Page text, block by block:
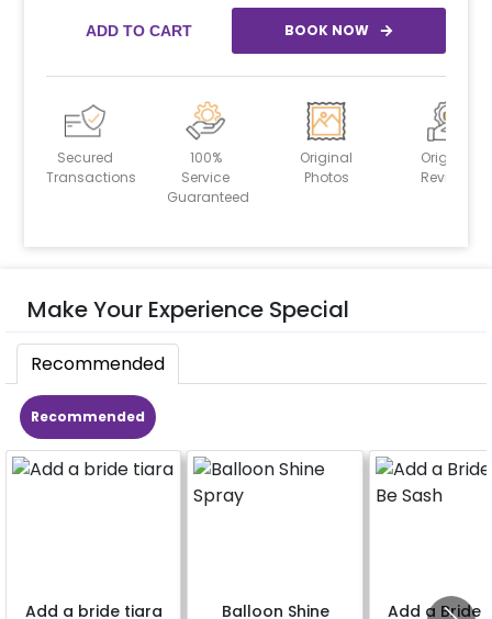
ADD TO CART BOOK NOW
Secured
Transactions
100%
Service
Guaranteed
Original
Photos
Original
Reviews
Make Your Experience Special
Recommended
Recommended
Add a bride tiara
Balloon Shine
Add a Bride